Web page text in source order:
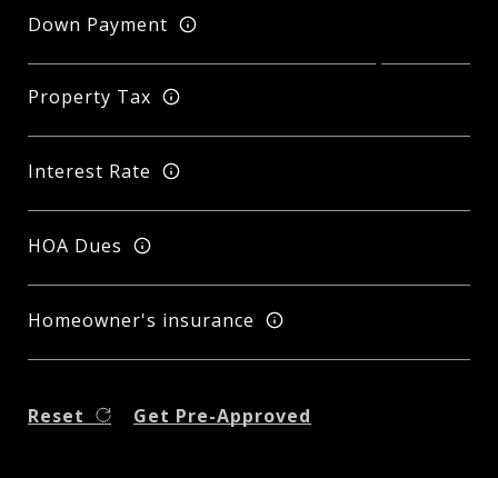
Down Payment
Property Tax
Interest Rate
HOA Dues
Homeowner's insurance
Reset Get Pre-Approved